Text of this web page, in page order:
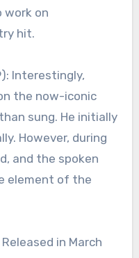
on
hit.
Interestingly,
the now-iconic
sung. He initially
However, during
and the spoken
element of the
in March